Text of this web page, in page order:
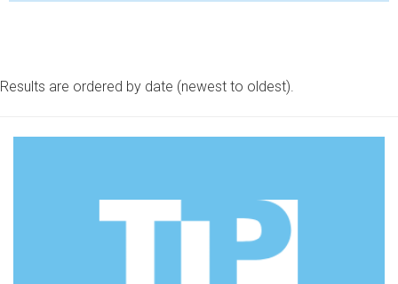
Results are ordered by date (newest to oldest).